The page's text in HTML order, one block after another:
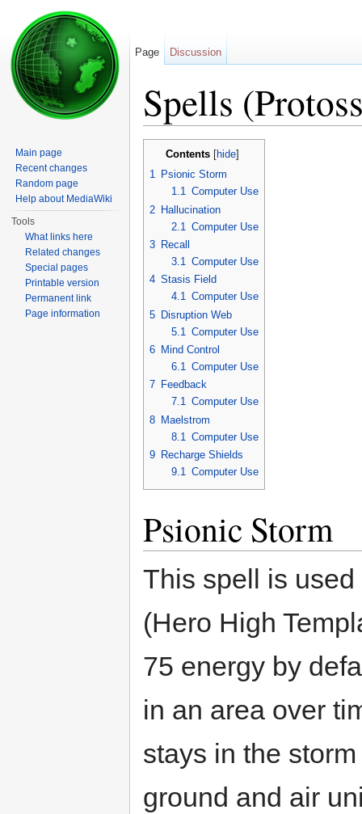
Spells
Contents hide
1 Psionic Storm
1.1 Computer Use
2 Hallucination
2.1
Computer Use
3 Recall
3.1 Computer Use
4 Stasis Field
4.1 Computer Use
5 Disruption Web
5.1
Computer Use
6 Mind Control
6.1 Computer Use
7 Feedback
7.1 Computer Use
8 Maelstrom
8.1 Computer Use
9 Recharge Shields
9.1 Computer Use
Psionic Storm
This spell is used
(Hero High
75 energy by
in an area over
stays in the
ground and air
Page Discussion
Main page
Recent changes
Random page
Help about MediaWiki
Tools
What links here
Related changes
Special pages
Printable version
Permanent link
Page information